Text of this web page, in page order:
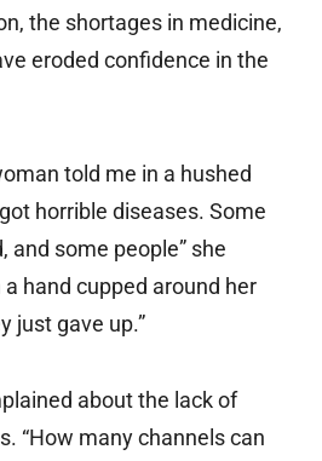
the shortages in medicine,
eroded confidence in the
told me in a hushed
horrible diseases. Some
and some people” she
hand cupped around her
just gave up.”
about the lack of
“How many channels can